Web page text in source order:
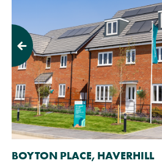
Previous
BOYTON PLACE, HAVERHILL